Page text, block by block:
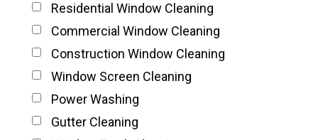
Residential Window Cleaning
Commercial Window Cleaning
Construction Window Cleaning
Window Screen Cleaning
Power Washing
Gutter Cleaning